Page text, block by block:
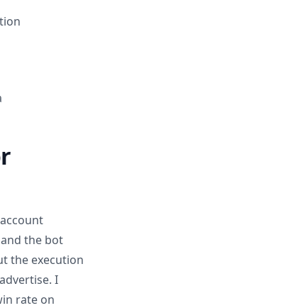
the bot
the execution
I
rate on